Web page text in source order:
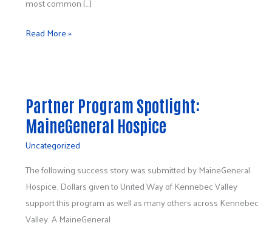
County
by
Read More »
Partner Program Spotlight:
MaineGeneral Hospice
Uncategorized
The following success story was submitted by MaineGeneral
Hospice. Dollars given to United Way of Kennebec Valley
support this program as well as many others across Kennebec
Valley. A MaineGeneral
Spotlight:
MaineGeneral
Hospice